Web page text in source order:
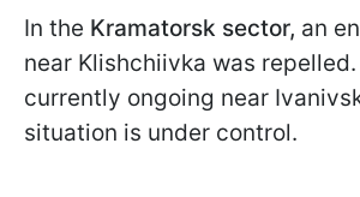
In the Kramatorsk sector, an
near Klishchiivka was
currently ongoing near
situation is under control.